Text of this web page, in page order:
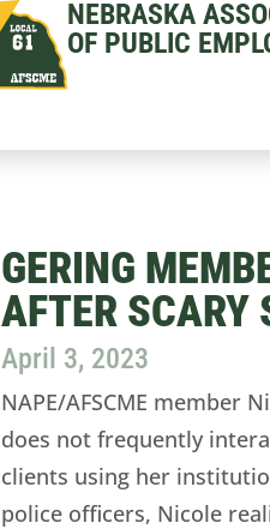
NEBRASKA
OF PUBLIC
GERING
AFTER SCARY
April 3, 2023
NAPE/AFSCME member
does not frequently
clients using her
police officers, Nicole